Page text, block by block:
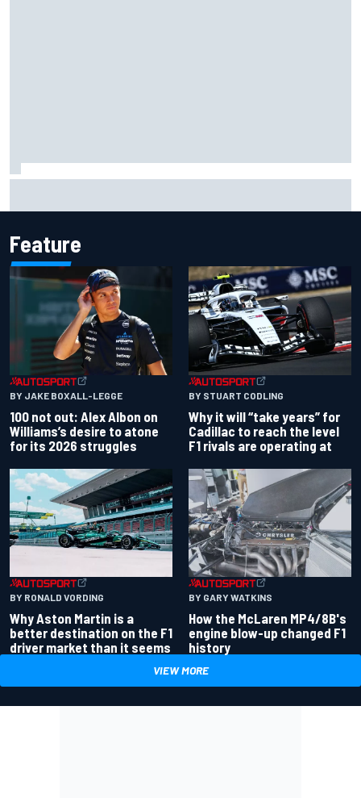
Feature
BY JAKE BOXALL-LEGGE
100 not out: Alex Albon on
Williams’s desire to atone
for its 2026 struggles
BY STUART CODLING
Why it will “take years” for
Cadillac to reach the level
F1 rivals are operating at
BY RONALD VORDING
Why Aston Martin is a
better destination on the F1
driver market than it seems
BY GARY WATKINS
How the McLaren MP4/8B's
engine blow-up changed F1
history
VIEW MORE